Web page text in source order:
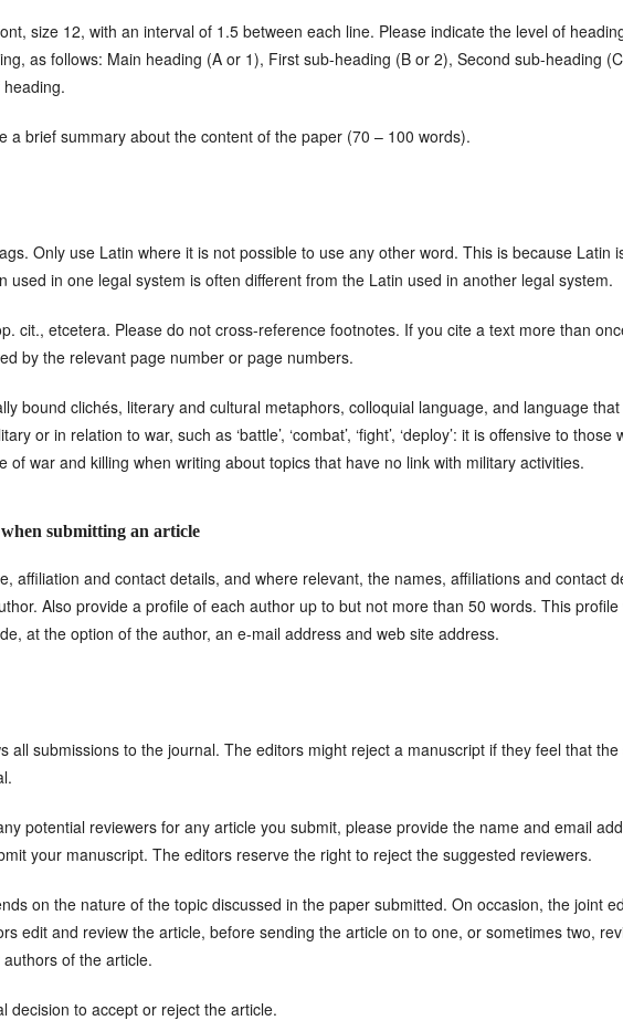
size 12, with an interval of 1.5 between each line. Please indicate the level of
as follows: Main heading (A or 1), First sub-heading (B or 2), Second sub-heading
a brief summary about the content of the paper (70 – 100 words).
Only use Latin where it is not possible to use any other word. This is because Latin
used in one legal system is often different from the Latin used in another legal system.
cit., etcetera. Please do not cross-reference footnotes. If you cite a text more than
by the relevant page number or page numbers.
bound clichés, literary and cultural metaphors, colloquial language, and language
or in relation to war, such as ‘battle’, ‘combat’, ‘fight’, ‘deploy’: it is offensive to
of war and killing when writing about topics that have no link with military activities.
submitting an article
affiliation and contact details, and where relevant, the names, affiliations and contact
Also provide a profile of each author up to but not more than 50 words. This
at the option of the author, an e-mail address and web site address.
all submissions to the journal. The editors might reject a manuscript if they feel that
potential reviewers for any article you submit, please provide the name and email
your manuscript. The editors reserve the right to reject the suggested reviewers.
on the nature of the topic discussed in the paper submitted. On occasion, the joint
edit and review the article, before sending the article on to one, or sometimes two,
of the article.
decision to accept or reject the article.